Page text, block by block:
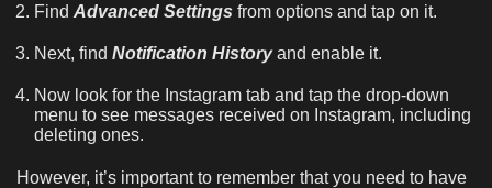
Find Advanced Settings from options and tap on it.
Next, find Notification Historyand enable it.
Now look for the Instagram tab and tap the drop-down
menu to see messages received on Instagram, including
deleting ones.
However, it’s important to remember that you need to have